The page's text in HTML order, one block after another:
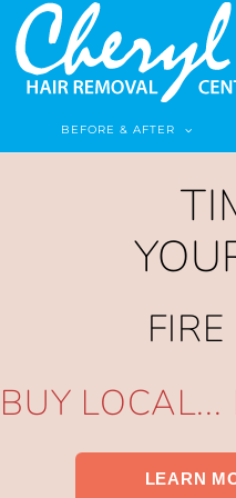
BEFORE & AFTER
LEARN
BUY